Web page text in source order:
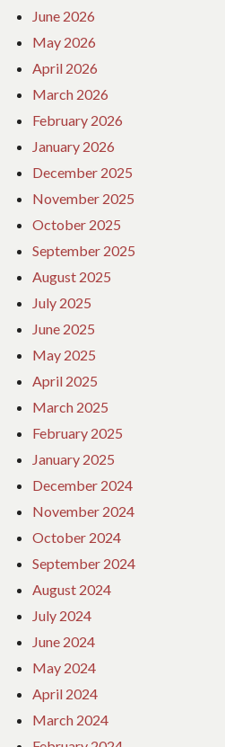
June 2026
May 2026
April 2026
March 2026
February 2026
January 2026
December 2025
November 2025
October 2025
September 2025
August 2025
July 2025
June 2025
May 2025
April 2025
March 2025
February 2025
January 2025
December 2024
November 2024
October 2024
September 2024
August 2024
July 2024
June 2024
May 2024
April 2024
March 2024